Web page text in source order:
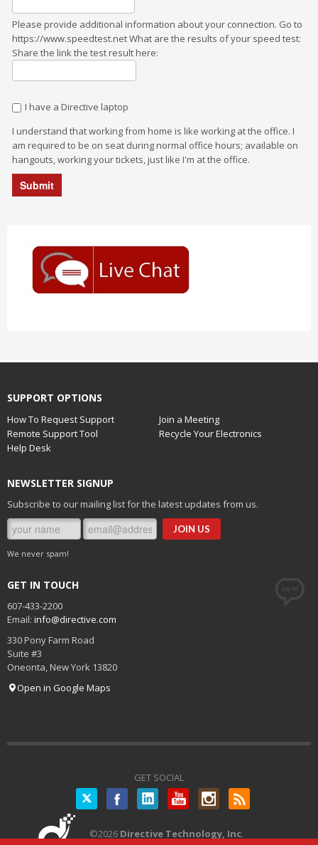
Please provide additional information about your connection. Go to
https://www.speedtest.net What are the results of your speed test:
Share the link the test result here:
I have a Directive laptop
I understand that working from home is like working at the office. I
am required to be on seat during normal office hours; available on
hangouts, working your tickets, just like I'm at the office.
SUPPORT OPTIONS
How To Request Support
Join a Meeting
Remote Support Tool
Recycle Your Electronics
Help Desk
NEWSLETTER SIGNUP
Subscribe to our mailing list for the latest updates from us.
We never spam!
GET IN TOUCH
607-433-2200
Email: info@directive.com
330 Pony Farm Road
Suite #3
Oneonta, New York 13820
Open in Google Maps
GET SOCIAL
Twitter
©2026 Directive Technology, Inc.